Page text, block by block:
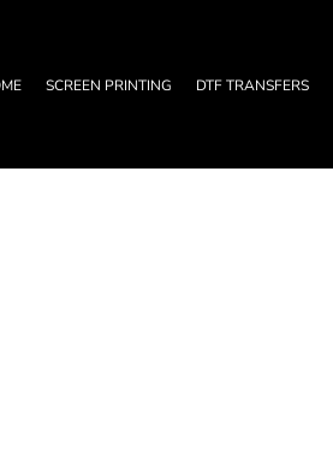
SCREEN PRINTING DTF TRANSFERS